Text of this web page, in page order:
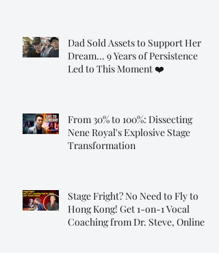
Dad Sold Assets to Support Her
Dream... 9 Years of Persistence
Led to This Moment ❤️
From 30% to 100%: Dissecting
Nene Royal's Explosive Stage
Transformation
Stage Fright? No Need to Fly to
Hong Kong! Get 1-on-1 Vocal
Coaching from Dr. Steve, Online!